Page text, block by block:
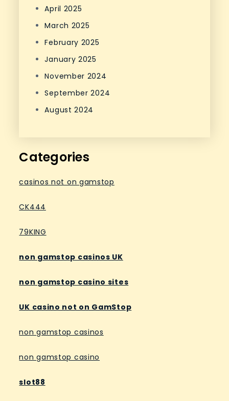
April 2025
March 2025
February 2025
January 2025
November 2024
September 2024
August 2024
Categories
casinos not on gamstop
CK444
79KING
non gamstop casinos UK
non gamstop casino sites
UK casino not on GamStop
non gamstop casinos
non gamstop casino
slot88